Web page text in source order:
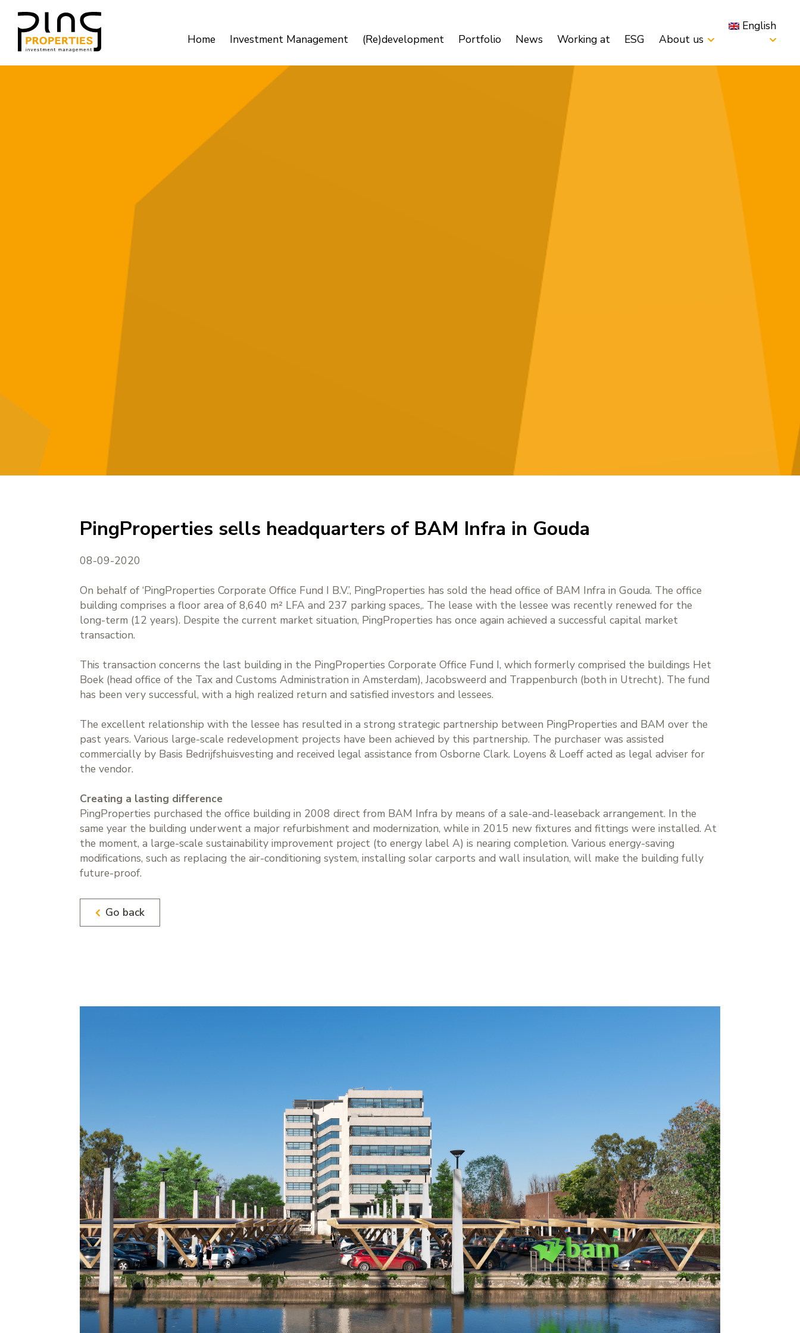
Home Investment Management (Re)development Portfolio News Working at ESG About us
English
PingProperties sells headquarters of BAM Infra in Gouda
08-09-2020
On behalf of ‘PingProperties Corporate Office Fund I B.V.’, PingProperties has sold the head office of BAM Infra in Gouda. The office
building comprises a floor area of 8,640 m² LFA and 237 parking spaces,. The lease with the lessee was recently renewed for the
long-term (12 years). Despite the current market situation, PingProperties has once again achieved a successful capital market
transaction.
This transaction concerns the last building in the PingProperties Corporate Office Fund I, which formerly comprised the buildings Het
Boek (head office of the Tax and Customs Administration in Amsterdam), Jacobsweerd and Trappenburch (both in Utrecht). The fund
has been very successful, with a high realized return and satisfied investors and lessees.
The excellent relationship with the lessee has resulted in a strong strategic partnership between PingProperties and BAM over the
past years. Various large-scale redevelopment projects have been achieved by this partnership. The purchaser was assisted
commercially by Basis Bedrijfshuisvesting and received legal assistance from Osborne Clark. Loyens & Loeff acted as legal adviser for
the vendor.
Creating a lasting difference
PingProperties purchased the office building in 2008 direct from BAM Infra by means of a sale-and-leaseback arrangement. In the
same year the building underwent a major refurbishment and modernization, while in 2015 new fixtures and fittings were installed. At
the moment, a large-scale sustainability improvement project (to energy label A) is nearing completion. Various energy-saving
modifications, such as replacing the air-conditioning system, installing solar carports and wall insulation, will make the building fully
future-proof.
Go back